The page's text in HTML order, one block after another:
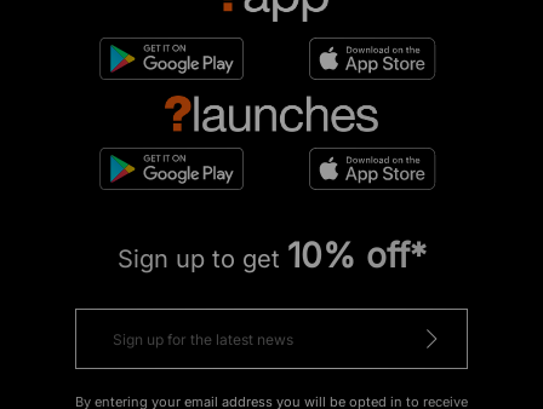
Sign up to get 10% off*
By entering your email address you will be opted in to receive